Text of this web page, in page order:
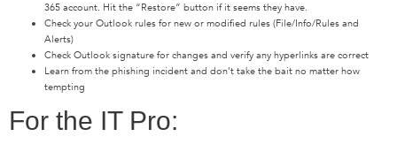
365 account. Hit the “Restore” button if it seems they have.
Check your Outlook rules for new or modified rules (File/Info/Rules and
Alerts)
Check Outlook signature for changes and verify any hyperlinks are correct
Learn from the phishing incident and don’t take the bait no matter how
tempting
For the IT Pro: